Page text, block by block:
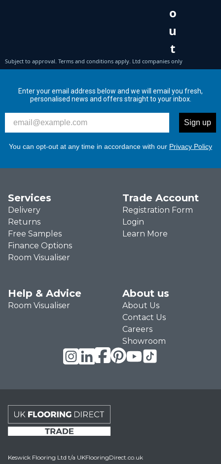
Enter your email address below and we will email you fresh,
personalised news and offers straight to your inbox.
Sign up
You can opt-out at any time in accordance with our Privacy Policy
Services
Delivery
Returns
Free Samples
Finance Options
Room Visualiser
Trade Account
Registration Form
Login
Learn More
Help & Advice
Room Visualiser
About us
About Us
Contact Us
Careers
Showroom
Keswick Flooring Ltd t/a UKFlooringDirect.co.uk